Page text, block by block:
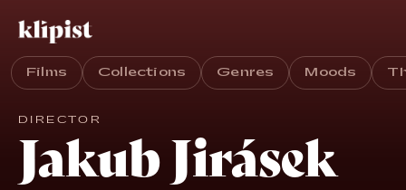
Films Collections Genres Moods
DIRECTOR
Jakub Jirásek